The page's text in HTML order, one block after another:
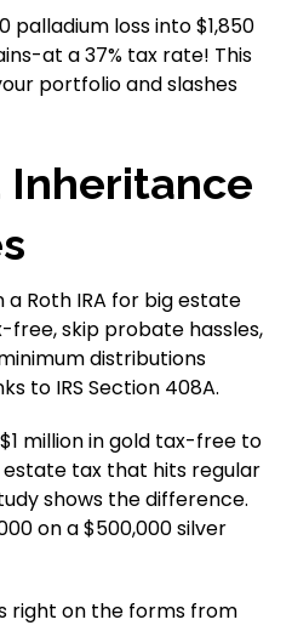
palladium loss into $1,850
at a 37% tax rate! This
portfolio and slashes
Inheritance
Roth IRA for big estate
free, skip probate hassles,
distributions
to IRS Section 408A.
million in gold tax-free to
estate tax that hits regular
shows the difference.
on a $500,000 silver
right on the forms from